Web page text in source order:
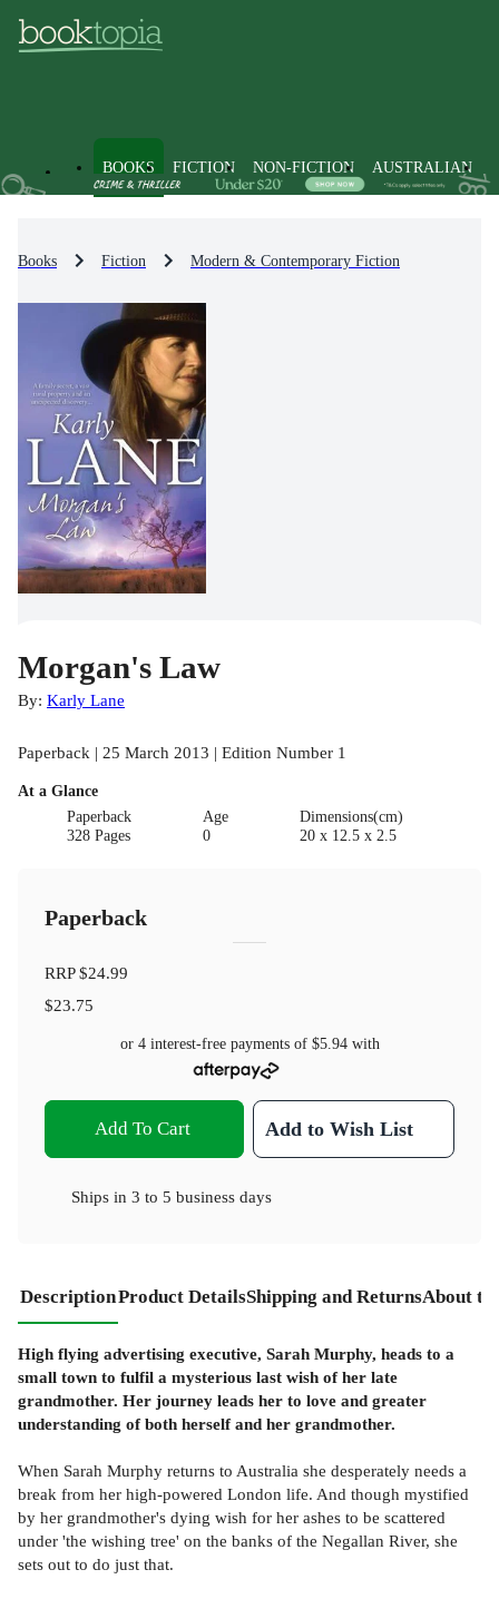
BOOKS FICTION NON-FICTION AUSTRALIAN
Books Fiction Modern & Contemporary Fiction
Morgan's Law
By: Karly Lane
Paperback | 25 March 2013 | Edition Number 1
At a Glance
Paperback
328 Pages
Age
0
Dimensions(cm)
20 x 12.5 x 2.5
Paperback
RRP$24.99
$23.75
or 4 interest-free payments of $5.94with
Add To Cart Add to Wish List
Ships in 3 to 5 business days
DescriptionProduct DetailsShipping and ReturnsAbout
High flying advertising executive, Sarah Murphy, heads to a
small town to fulfil a mysterious last wish of her late
grandmother. Her journey leads her to love and greater
understanding of both herself and her grandmother.
When Sarah Murphy returns to Australia she desperately needs a
break from her high-powered London life. And though mystified
by her grandmother's dying wish for her ashes to be scattered
under 'the wishing tree' on the banks of the Negallan River, she
sets out to do just that.